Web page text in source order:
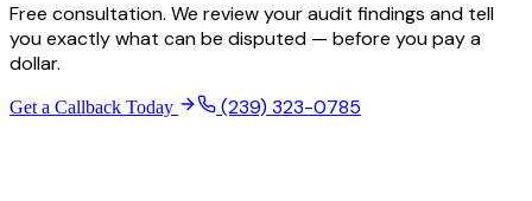
Free consultation. We review your audit findings and tell
you exactly what can be disputed — before you pay a
dollar.
Get a Callback Today (239) 323-0785